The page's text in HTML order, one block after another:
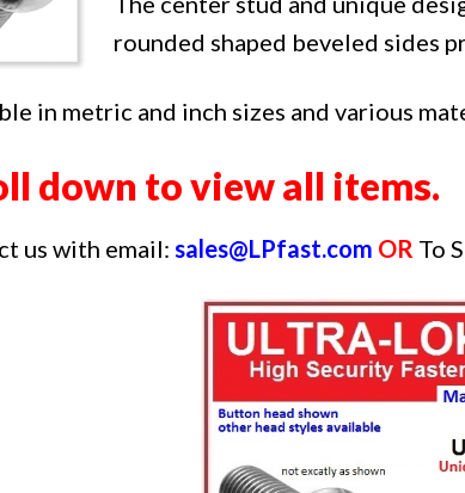
rounded shaped beveled sides
in metric and inch sizes and various
down to view all items.
us with email: sales@LPfast.com OR To